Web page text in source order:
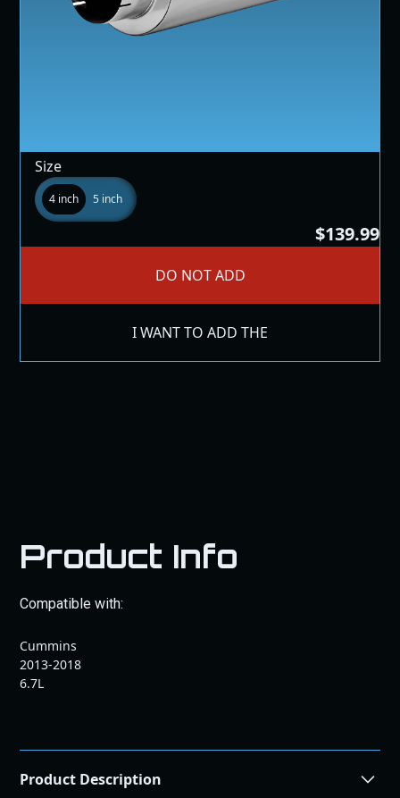
Size
4 inch 5 inch
$139.99
DO NOT ADD
I WANT TO ADD THE
Product Info
Compatible with:
Cummins
2013-2018
6.7L
Product Description